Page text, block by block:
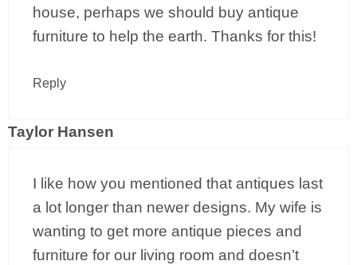
house, perhaps we should buy antique
furniture to help the earth. Thanks for this!
Reply
Taylor Hansen
I like how you mentioned that antiques last
a lot longer than newer designs. My wife is
wanting to get more antique pieces and
furniture for our living room and doesn’t